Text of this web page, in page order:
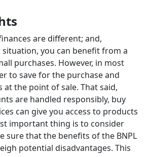
are different; and,
you can benefit from a
purchases. However, in most
to save for the purchase and
at the point of sale. That said,
are handled responsibly, buy
can give you access to products
important thing is to consider
sure that the benefits of the BNPL
potential disadvantages. This